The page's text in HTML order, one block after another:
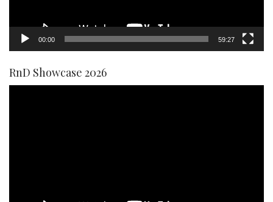
00:00 59:27
RnD Showcase 2026